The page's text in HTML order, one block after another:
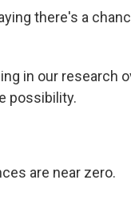
there's a
in our research
possibility.
are near zero.